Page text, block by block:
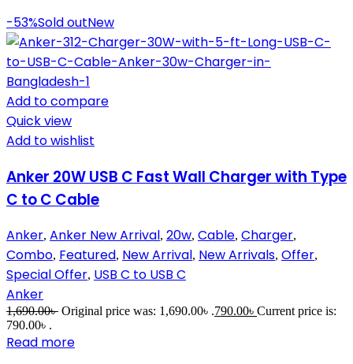
-53%Sold outNew
Add to compare
Quick view
Add to wishlist
Anker 20W USB C Fast Wall Charger with Type
C to C Cable
Anker, Anker New Arrival, 20w, Cable, Charger,
Combo, Featured, New Arrival, New Arrivals, Offer,
Special Offer, USB C to USB C
Anker
1,690.00৳ Original price was: 1,690.00৳ .790.00৳ Current price is:
790.00৳ .
Read more